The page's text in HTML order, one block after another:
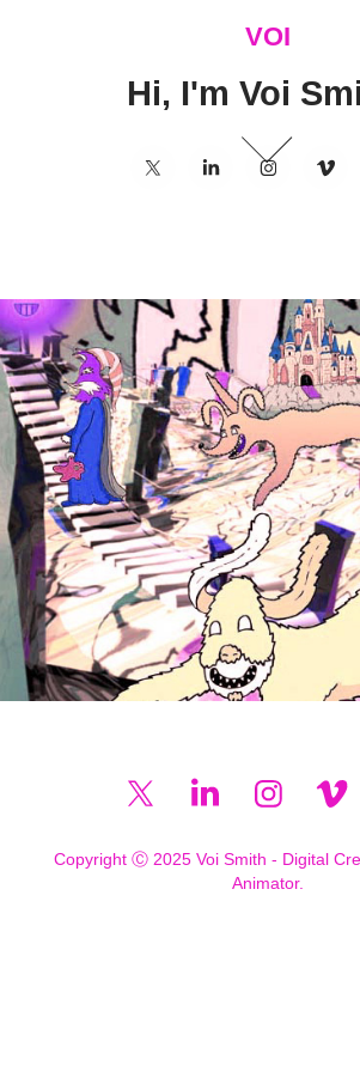
VOI
Hi, I'm Voi
01273 569086
2023
Copyright Ⓒ 2025 Voi Smith - Digital
Animator.